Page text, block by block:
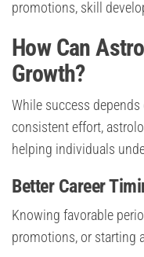
promotions, skill
How Can
Growth?
While success
consistent effort,
helping individuals
Better Career
Knowing favorable
promotions, or starting